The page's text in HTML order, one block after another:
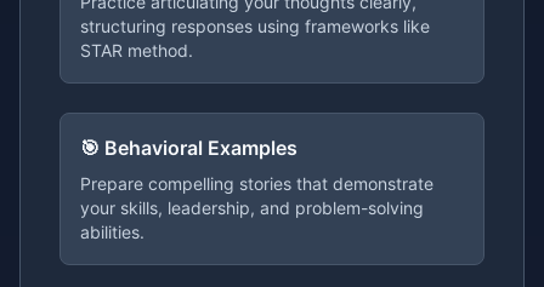
structuring responses using frameworks like
STAR method.
🎯 Behavioral Examples
Prepare compelling stories that demonstrate
your skills, leadership, and problem-solving
abilities.